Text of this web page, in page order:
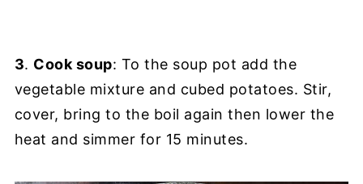
3. Cook soup: To the soup pot add the
vegetable mixture and cubed potatoes. Stir,
cover, bring to the boil again then lower the
heat and simmer for 15 minutes.